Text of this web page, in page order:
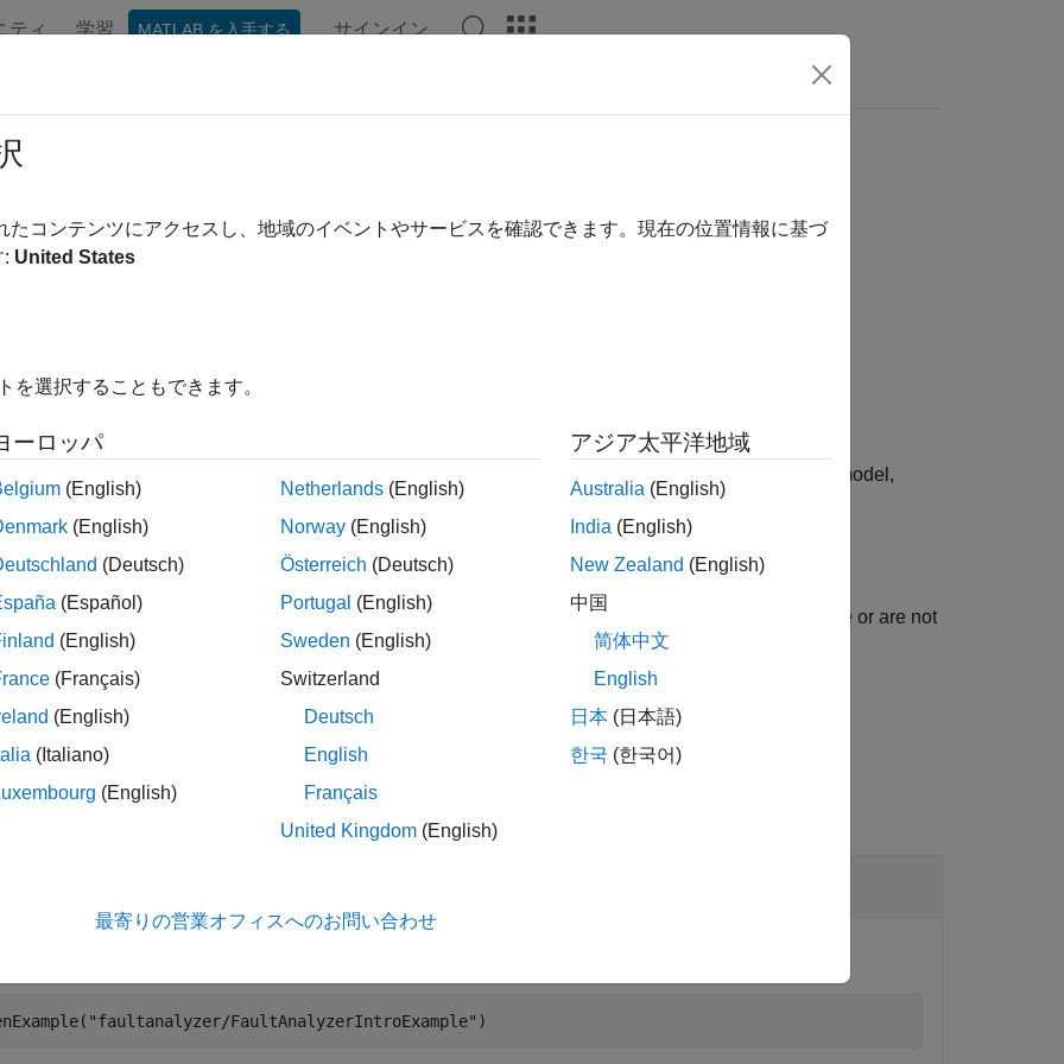
ティ 学習 MATLAB を入手する サインイン
paths of model elements that have faults
= Simulink.fault.findFaultedElements(model,Enabled=status)
returns the model elements that have faults in the model,
= Simulink.fault.findFaultedElements( ,Enabled=
returns the model elements that are or are not
filtered bystatus
"faultanalyzer/FaultAnalyzerIntroExample" )
たコンテンツにアクセスし、地域のイベントやサービスを確認できます。現在の位置情報に基づ
: United States
を選択することもできます。
ーロッパ
(English)
(English)
(Deutsch)
(Español)
(English)
(Français)
(English)
(Italiano)
(English)
Netherlands (English)
Norway (English)
Österreich (Deutsch)
Portugal (English)
Sweden (English)
Switzerland
Deutsch
English
Français
United Kingdom (English)
アジア太平洋地域
Australia (English)
India (English)
New Zealand (English)
中国
简体中文
English
日本 (日本語)
한국 (한국어)
最寄りの営業オフィスへのお問い合わせ